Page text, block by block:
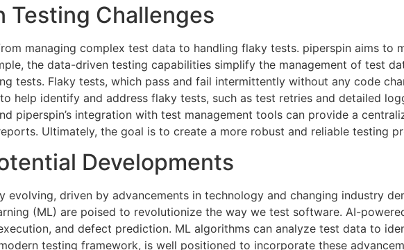
Testing Challenges
managing complex test data to handling flaky tests. piperspin aims to
the data-driven testing capabilities simplify the management of test
tests. Flaky tests, which pass and fail intermittently without any code
help identify and address flaky tests, such as test retries and detailed
piperspin’s integration with test management tools can provide a
Ultimately, the goal is to create a more robust and reliable testing
Developments
driven by advancements in technology and changing industry
(ML) are poised to revolutionize the way we test software. AI-
and defect prediction. ML algorithms can analyze test data to
testing framework, is well positioned to incorporate these